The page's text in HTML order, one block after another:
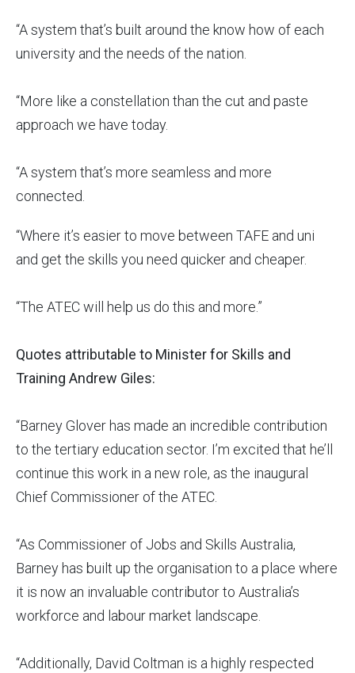
“A system that’s built around the know how of each
university and the needs of the nation.
“More like a constellation than the cut and paste
approach we have today.
“A system that’s more seamless and more
connected.
“Where it’s easier to move between TAFE and uni
and get the skills you need quicker and cheaper.
“The ATEC will help us do this and more.”
Quotes attributable to Minister for Skills and
Training Andrew Giles:
“Barney Glover has made an incredible contribution
to the tertiary education sector. I’m excited that he’ll
continue this work in a new role, as the inaugural
Chief Commissioner of the ATEC.
“As Commissioner of Jobs and Skills Australia,
Barney has built up the organisation to a place where
it is now an invaluable contributor to Australia’s
workforce and labour market landscape.
“Additionally, David Coltman is a highly respected